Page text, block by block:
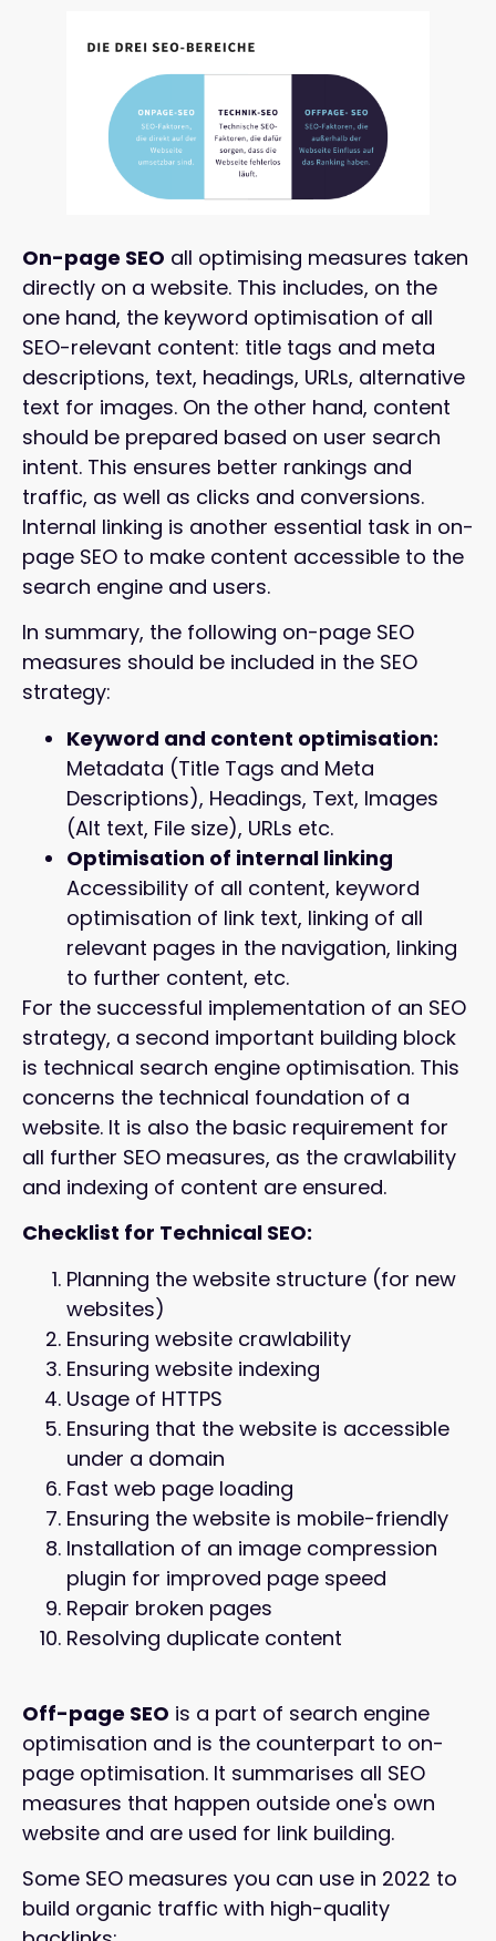
On-page SEO all optimising measures taken
directly on a website. This includes, on the
one hand, the keyword optimisation of all
SEO-relevant content: title tags and meta
descriptions, text, headings, URLs, alternative
text for images. On the other hand, content
should be prepared based on user search
intent. This ensures better rankings and
traffic, as well as clicks and conversions.
Internal linking is another essential task in on-
page SEO to make content accessible to the
search engine and users.
In summary, the following on-page SEO
measures should be included in the SEO
strategy:
Keyword and content optimisation:
Metadata (Title Tags and Meta
Descriptions), Headings, Text, Images
(Alt text, File size), URLs etc.
Optimisation of internal linking
Accessibility of all content, keyword
optimisation of link text, linking of all
relevant pages in the navigation, linking
to further content, etc.
For the successful implementation of an SEO
strategy, a second important building block
is technical search engine optimisation. This
concerns the technical foundation of a
website. It is also the basic requirement for
all further SEO measures, as the crawlability
and indexing of content are ensured.
Checklist for Technical SEO:
Planning the website structure (for new
websites)
Ensuring website crawlability
Ensuring website indexing
Usage of HTTPS
Ensuring that the website is accessible
under a domain
Fast web page loading
Ensuring the website is mobile-friendly
Installation of an image compression
plugin for improved page speed
Repair broken pages
Resolving duplicate content
Off-page SEO is a part of search engine
optimisation and is the counterpart to on-
page optimisation. It summarises all SEO
measures that happen outside one's own
website and are used for link building.
Some SEO measures you can use in 2022 to
build organic traffic with high-quality